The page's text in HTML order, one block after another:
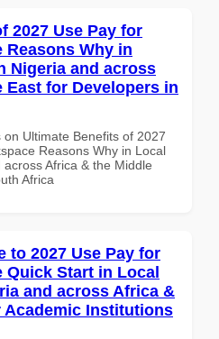
2027 Use Pay for
Reasons Why in
Nigeria and across
East for Developers in
Ultimate Benefits of 2027
Reasons Why in Local
Africa & the Middle
Africa
to 2027 Use Pay for
Quick Start in Local
and across Africa &
Academic Institutions